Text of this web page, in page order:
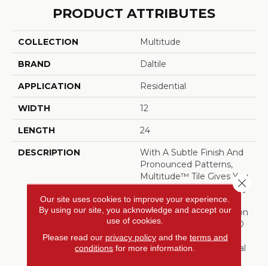
PRODUCT ATTRIBUTES
COLLECTION Multitude
BRAND Daltile
APPLICATION Residential
WIDTH 12
LENGTH 24
DESCRIPTION
With A Subtle Finish And
Pronounced Patterns,
Multitude™ Tile Gives You
A Different Look At Every
Glance. It Differentiates
Itself With A Combination
Of Rich Colors And A 3-D
Pinstriped Graphic That
Underlies Flat, Hexagonal
Our site uses cookies to improve your experience.
By using our site, you acknowledge and accept our
use of cookies.
Please read our privacy policyand the terms and
conditions for more information.
Close